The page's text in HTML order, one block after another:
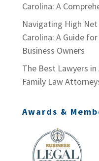
Carolina: A
Navigating High
Carolina: A Guide
Business Owners
The Best Lawyers
Family Law
Awards &